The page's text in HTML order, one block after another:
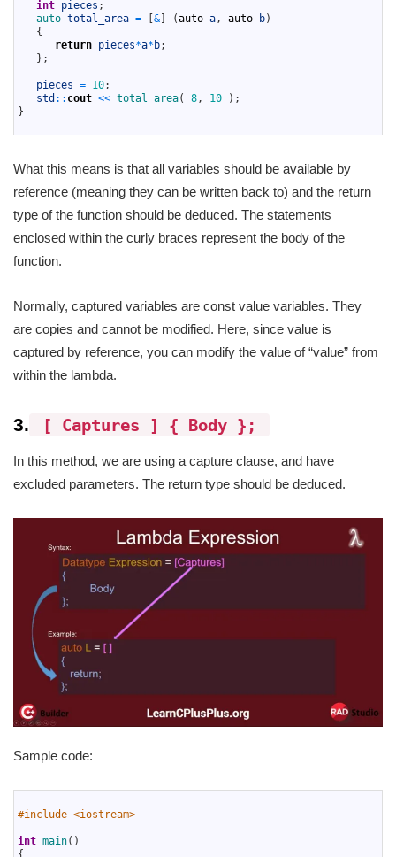
int pieces ;
auto total_area = & (auto a, auto b)
{
return pieces*a* b;
} ;
pieces = 10;
std :: cout << total_area( 8, 10 ) ;
}
What this means is that all variables should be available by
reference (meaning they can be written back to) and the return
type of the function should be deduced. The statements
enclosed within the curly braces represent the body of the
function.
Normally, captured variables are const value variables. They
are copies and cannot be modified. Here, since value is
captured by reference, you can modify the value of “value” from
within the lambda.
3. [ Captures ] { Body };
In this method, we are using a capture clause, and have
excluded parameters. The return type should be deduced.
Sample code:
#include <iostream>
int main( )
{